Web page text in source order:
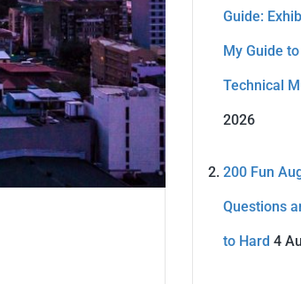
Guide:
My Guide
Technical
2026
200 Fun
Questions
to Hard 4